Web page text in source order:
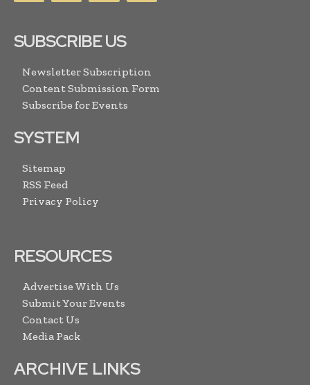
SUBSCRIBE US
Newsletter Subscription
Content Submission Form
Subscribe for Events
SYSTEM
Sitemap
RSS Feed
Privacy Policy
RESOURCES
Advertise With Us
Submit Your Events
Contact Us
Media Pack
ARCHIVE LINKS